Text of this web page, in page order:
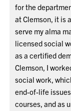
for the
at Clemson, it is
serve my alma
licensed social
as a certified
Clemson, I
social work,
end-of-life
courses, and as